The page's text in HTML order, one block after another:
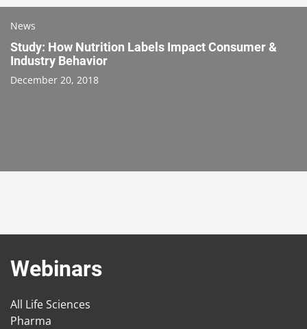
News
Study: How Nutrition Labels Impact Consumer &
Industry Behavior
December 20, 2018
Webinars
All Life Sciences
Pharma